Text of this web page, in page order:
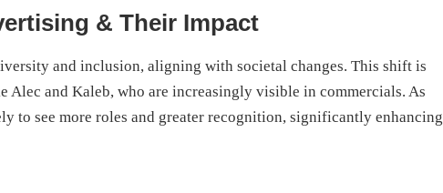
& Their Impact
and inclusion, aligning with societal changes. This shift is
Alec and Kaleb, who are increasingly visible in commercials. As
to see more roles and greater recognition, significantly enhancing